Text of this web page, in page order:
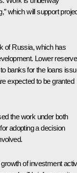
which will support
of Russia, which has
Lower reserve
banks for the loans
expected to be granted
the work under both
adopting a decision
of investment